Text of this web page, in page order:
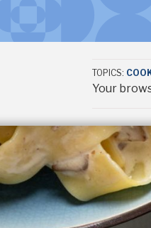
TOPICS:
Your